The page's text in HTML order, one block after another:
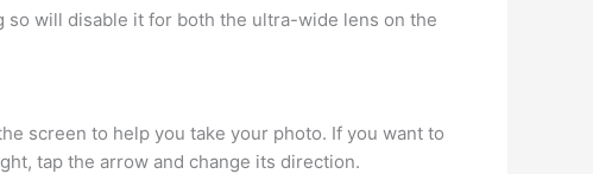
so will disable it for both the ultra-wide lens on the
screen to help you take your photo. If you want to
tap the arrow and change its direction.